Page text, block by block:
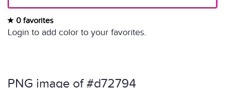
0 favorites
Login to add color to your favorites.
PNG image of #d72794